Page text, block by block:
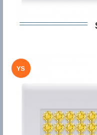
YS